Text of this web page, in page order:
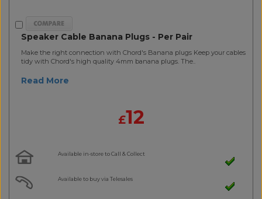
Speaker Cable Banana Plugs - Per Pair
Make the right connection with Chord's Banana plugs Keep your cables
tidy with Chord's high quality 4mm banana plugs. The..
Read More
£12
Available in-store to Call & Collect
Available to buy via Telesales